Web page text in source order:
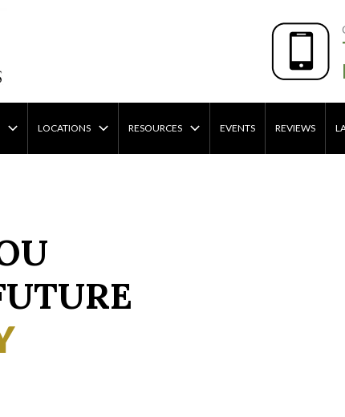
LOCATIONS RESOURCES EVENTS REVIEWS